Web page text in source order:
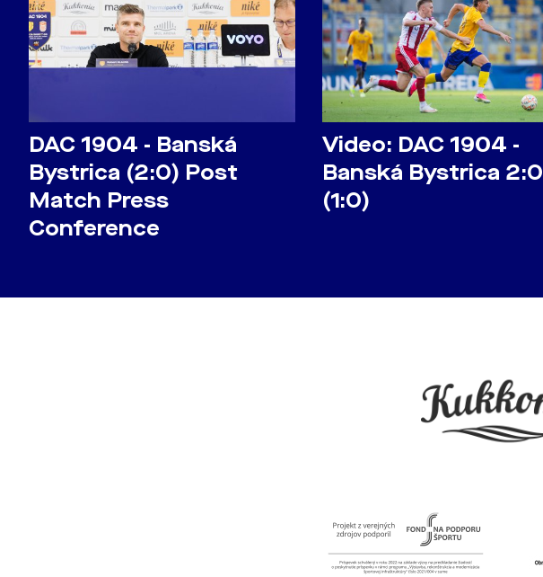
DAC 1904 - Banská
Bystrica (2:0) Post
Match Press
Conference
Video: DAC 1904 -
Banská Bystrica 2:0
(1:0)